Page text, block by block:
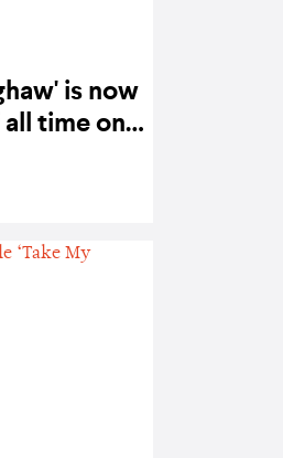
is now
time on